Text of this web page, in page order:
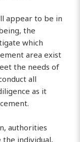
appear to be in
the
which
area exist
the needs of
all
as it
authorities
the individual,